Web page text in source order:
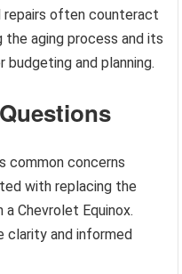
repairs often counteract
aging process and its
and planning.
common concerns
with replacing the
Chevrolet Equinox.
clarity and informed